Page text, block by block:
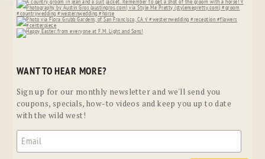
WANT TO HEAR MORE?
Sign up for our monthly newsletter and we'll send you
coupons, specials, how-to videos and keep you up to date
with the wild west!